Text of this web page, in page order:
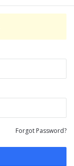
Forgot Password?